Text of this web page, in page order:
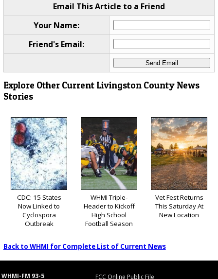
Email This Article to a Friend
Your Name:
Friend's Email:
Explore Other Current Livingston County News
Stories
CDC: 15 States
Now Linked to
Cyclospora
Outbreak
WHMI Triple-
Header to Kickoff
High School
Football Season
Vet Fest Returns
This Saturday At
New Location
Back to WHMI for Complete List of Current News
WHMI-FM 93-5 FCC Online Public File